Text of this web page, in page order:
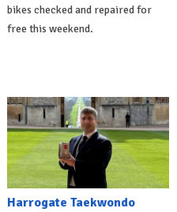
bikes checked and repaired for
free this weekend.
Harrogate Taekwondo